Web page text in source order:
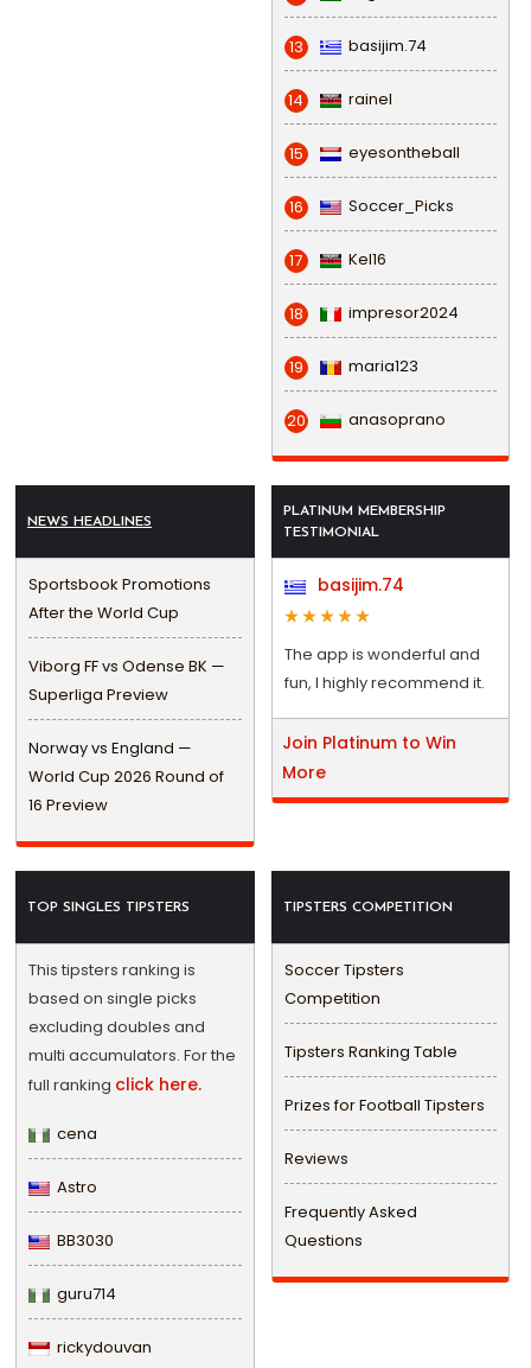
13 basijim.74
14 rainel
15 eyesontheball
16 Soccer_Picks
17 Kel16
18 impresor2024
19 maria123
20 anasoprano
NEWS HEADLINES
Sportsbook Promotions
After the World Cup
Viborg FF vs Odense BK —
Superliga Preview
Norway vs England —
World Cup 2026 Round of
16 Preview
PLATINUM MEMBERSHIP
TESTIMONIAL
basijim.74
The app is wonderful and
fun, I highly recommend it.
Join Platinum to Win
More
TOP SINGLES TIPSTERS
This tipsters ranking is
based on single picks
excluding doubles and
multi accumulators. For the
full ranking click here.
cena
Astro
BB3030
guru714
rickydouvan
TIPSTERS COMPETITION
Soccer Tipsters
Competition
Tipsters Ranking Table
Prizes for Football Tipsters
Reviews
Frequently Asked
Questions